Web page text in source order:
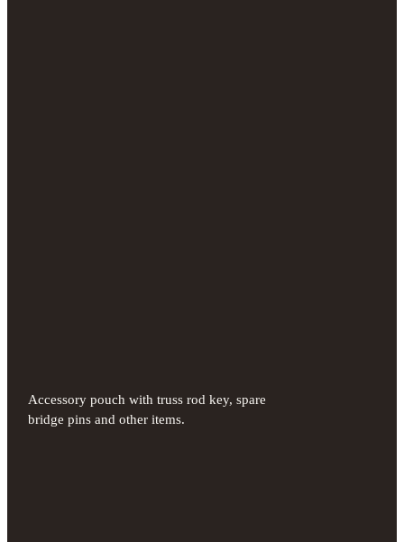
Accessory pouch with truss rod key, spare
bridge pins and other items.